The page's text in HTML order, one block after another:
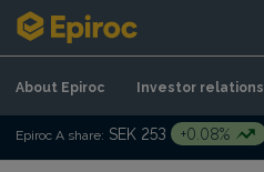
Skip to content
About Epiroc Investor relations
Epiroc A share: SEK 253 +0.08%